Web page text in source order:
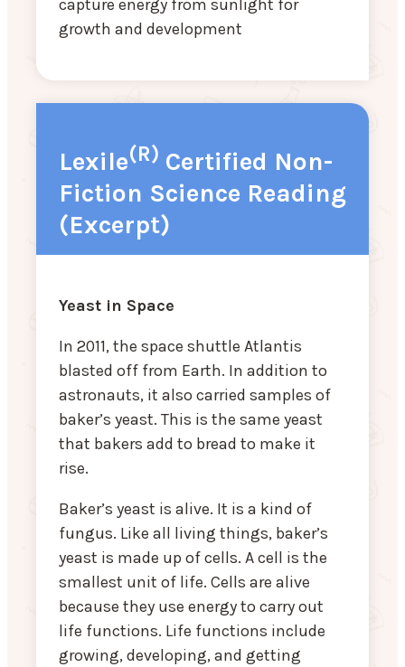
capture energy from sunlight for
growth and development
Lexile(R) Certified Non-
Fiction Science Reading
(Excerpt)
Yeast in Space
In 2011, the space shuttle Atlantis
blasted off from Earth. In addition to
astronauts, it also carried samples of
baker’s yeast. This is the same yeast
that bakers add to bread to make it
rise.
Baker’s yeast is alive. It is a kind of
fungus. Like all living things, baker’s
yeast is made up of cells. A cell is the
smallest unit of life. Cells are alive
because they use energy to carry out
life functions. Life functions include
growing, developing, and getting